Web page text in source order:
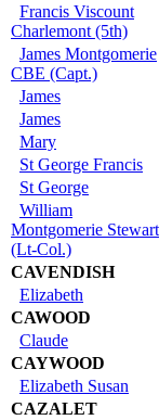
Francis Viscount
Charlemont (5th)
James Montgomerie
CBE (Capt.)
James
James
Mary
St George Francis
St George
William
Montgomerie Stewart
(Lt-Col.)
CAVENDISH
Elizabeth
CAWOOD
Claude
CAYWOOD
Elizabeth Susan
CAZALET